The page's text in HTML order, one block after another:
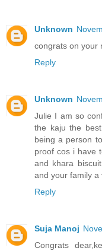
Unknown
congrats on your
Reply
Unknown
Julie I am so
the kaju the
being a person
proof cos i have
and khara
and your family a
Reply
Suja Manoj
Congrats